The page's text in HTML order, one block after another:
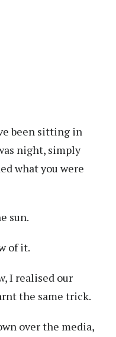
been sitting in
night, simply
what you were
sun.
of it.
I realised our
the same trick.
over the media,